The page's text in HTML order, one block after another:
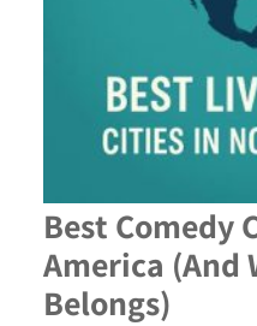
Best Comedy
America (And
Belongs)